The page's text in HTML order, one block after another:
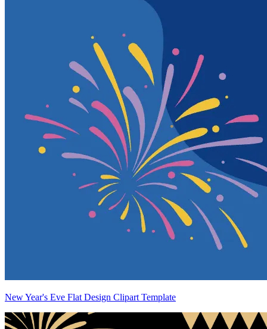
New Year's Eve Flat Design Clipart Template